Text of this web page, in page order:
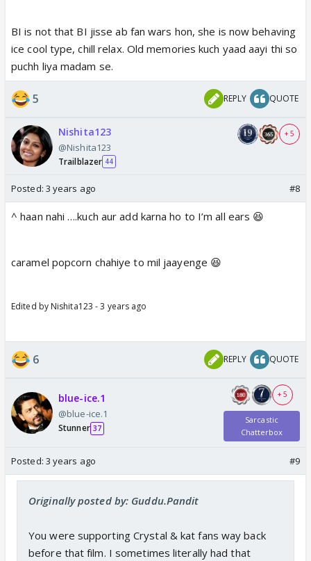
BI is not that BI jisse ab fan wars hon, she is now behaving
ice cool type, chill relax. Old memories kuch yaad aayi thi so
puchh liya madam se.
5 REPLY QUOTE
Nishita123
@Nishita123
Trailblazer 44
+ 5
Posted: 3 years ago #8
^ haan nahi ….kuch aur add karna ho to I’m all ears 😆
caramel popcorn chahiye to mil jaayenge 😆
Edited by Nishita123 - 3 years ago
6 REPLY QUOTE
blue-ice.1
@blue-ice.1
Stunner 37
+ 5
Sarcastic
Chatterbox
Posted: 3 years ago #9
Originally posted by: Guddu.Pandit
You were supporting Crystal & kat fans way back
before that film. I sometimes literally had that